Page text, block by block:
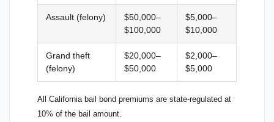
Assault (felony)
$50,000–
$100,000
$5,000–
$10,000
Grand theft
(felony)
$20,000–
$50,000
$2,000–
$5,000
All California bail bond premiums are state-regulated at
10% of the bail amount.